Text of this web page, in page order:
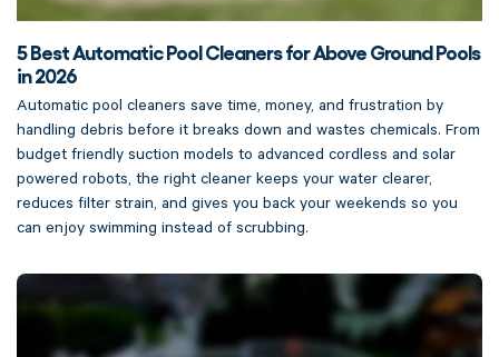
5 Best Automatic Pool Cleaners for Above Ground Pools
in 2026
Automatic pool cleaners save time, money, and frustration by
handling debris before it breaks down and wastes chemicals. From
budget friendly suction models to advanced cordless and solar
powered robots, the right cleaner keeps your water clearer,
reduces filter strain, and gives you back your weekends so you
can enjoy swimming instead of scrubbing.